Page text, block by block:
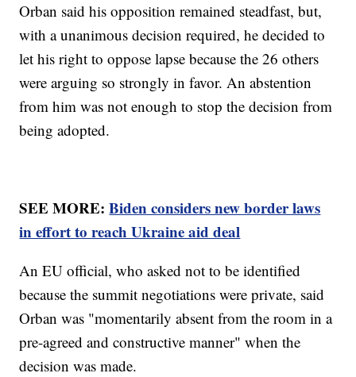
Orban said his opposition remained steadfast, but,
with a unanimous decision required, he decided to
let his right to oppose lapse because the 26 others
were arguing so strongly in favor. An abstention
from him was not enough to stop the decision from
being adopted.
SEE MORE:Biden considers new border laws
in effort to reach Ukraine aid deal
An EU official, who asked not to be identified
because the summit negotiations were private, said
Orban was "momentarily absent from the room in a
pre-agreed and constructive manner" when the
decision was made.